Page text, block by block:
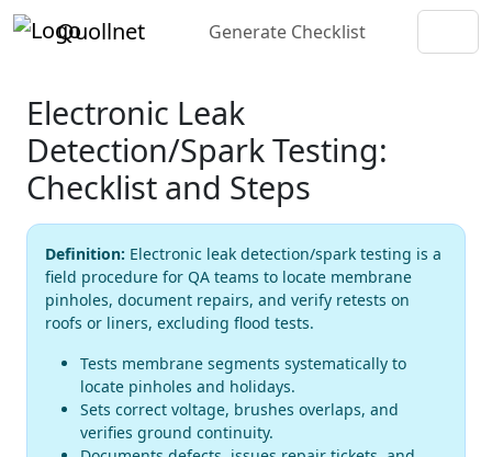
Quollnet Generate Checklist
Electronic Leak
Detection/Spark Testing:
Checklist and Steps
Definition: Electronic leak detection/spark testing is a
field procedure for QA teams to locate membrane
pinholes, document repairs, and verify retests on
roofs or liners, excluding flood tests.
Tests membrane segments systematically to
locate pinholes and holidays.
Sets correct voltage, brushes overlaps, and
verifies ground continuity.